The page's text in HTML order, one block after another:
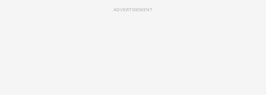
ADVERTISEMENT